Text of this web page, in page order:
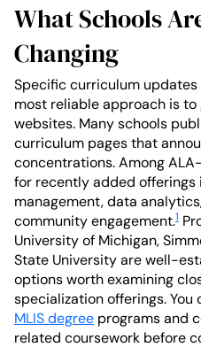
What Schools
Changing
Specific curriculum
most reliable approach is
websites. Many schools
curriculum pages that
concentrations. Among
for recently added offerings
management, data
community engagement.1
University of Michigan,
State University are well-
options worth examining
specialization offerings.
MLIS degree programs and
related coursework before